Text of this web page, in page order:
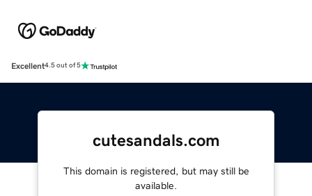
Excellent4.5 out of 5
cutesandals.com
This domain is registered, but may still be
available.